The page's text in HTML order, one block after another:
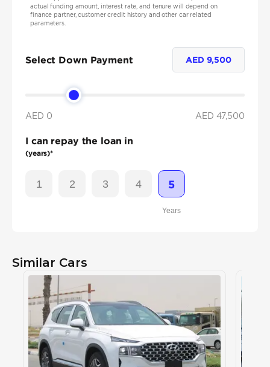
actual funding amount, interest rate, and tenure will depend on
finance partner, customer credit history and other car related
parameters.
Select Down Payment AED 9,500
AED 0 AED 47,500
I can repay the loan in
(years)*
1 2 3 4 5
Years
Similar Cars